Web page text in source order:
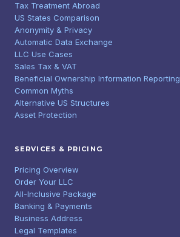
Tax Treatment Abroad
US States Comparison
Anonymity & Privacy
Automatic Data Exchange
LLC Use Cases
Sales Tax & VAT
Beneficial Ownership Information Reporting
Common Myths
Alternative US Structures
Asset Protection
SERVICES & PRICING
Pricing Overview
Order Your LLC
All-Inclusive Package
Banking & Payments
Business Address
Legal Templates